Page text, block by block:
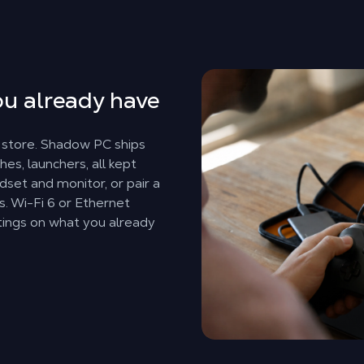
already have
Shadow PC ships
launchers, all kept
and monitor, or pair a
Wi-Fi 6 or Ethernet
on what you already